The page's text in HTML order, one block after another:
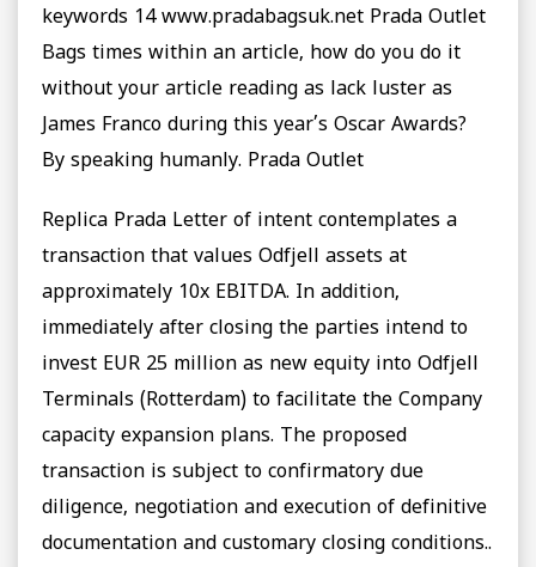
keywords 14 www.pradabagsuk.net Prada Outlet
Bags times within an article, how do you do it
without your article reading as lack luster as
James Franco during this year’s Oscar Awards?
By speaking humanly. Prada Outlet
Replica Prada Letter of intent contemplates a
transaction that values Odfjell assets at
approximately 10x EBITDA. In addition,
immediately after closing the parties intend to
invest EUR 25 million as new equity into Odfjell
Terminals (Rotterdam) to facilitate the Company
capacity expansion plans. The proposed
transaction is subject to confirmatory due
diligence, negotiation and execution of definitive
documentation and customary closing conditions..